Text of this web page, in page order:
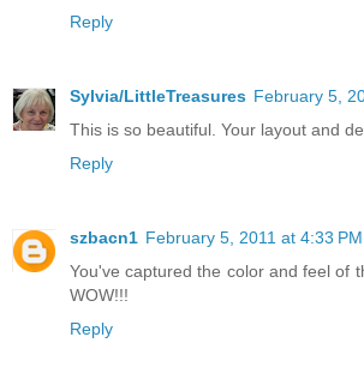
Reply
Sylvia/LittleTreasures February 5,
This is so beautiful. Your layout and
Reply
szbacn1 February 5, 2011 at 4:33 PM
You've captured the color and feel of
WOW!!!
Reply